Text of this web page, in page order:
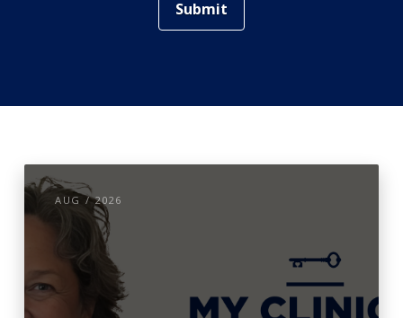
AUG / 2026